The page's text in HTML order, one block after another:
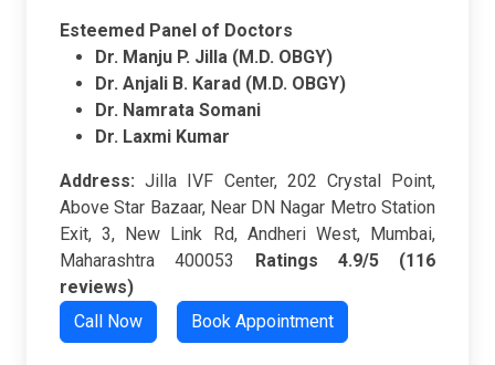
Esteemed Panel of Doctors
Dr. Manju P. Jilla (M.D. OBGY)
Dr. Anjali B. Karad (M.D. OBGY)
Dr. Namrata Somani
Dr. Laxmi Kumar
Address:Jilla IVF Center, 202 Crystal Point,
Above Star Bazaar, Near DN Nagar Metro Station
Exit, 3, New Link Rd, Andheri West, Mumbai,
Maharashtra 400053
Ratings 4.9/5 (116
reviews)
Call Now
Book Appointment